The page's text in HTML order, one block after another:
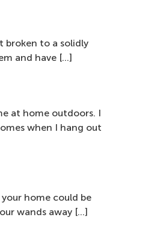
broken to a solidly
and have […]
at home outdoors. I
when I hang out
home could be
wands away […]